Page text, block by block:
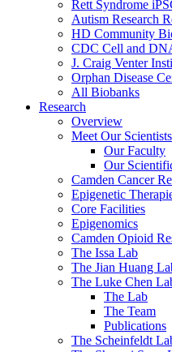
Rett Syndrome
Autism Research
HD Community
CDC Cell and
J. Craig Venter
Orphan Disease
All Biobanks
Research
Overview
Meet Our Scientists
Our Faculty
Our
Camden Cancer
Epigenetic
Core Facilities
Epigenomics
Camden Opioid
The Issa Lab
The Jian Huang
The Luke Chen
The Lab
The Team
Publications
The Scheinfeldt